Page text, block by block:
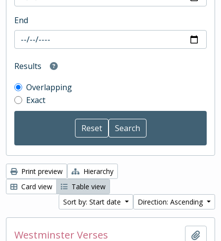
End
Results
Overlapping
Exact
Print preview
Hierarchy
Card view
Table view
Sort by: Start date
Direction: Ascending
Westminster Verses